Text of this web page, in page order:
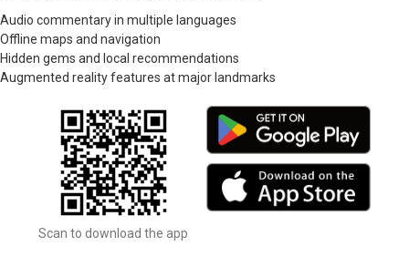
Audio commentary in multiple languages
Offline maps and navigation
Hidden gems and local recommendations
Augmented reality features at major landmarks
Scan to download the app